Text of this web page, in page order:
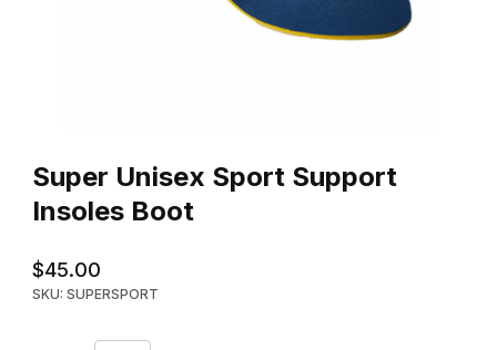
Super Unisex Sport Support
Insoles Boot
$45.00
SKU: SUPERSPORT